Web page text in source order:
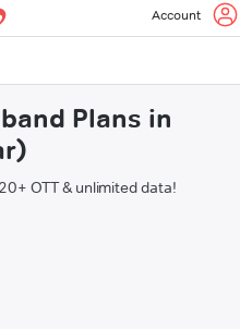
Account
Plans in
OTT & unlimited data!